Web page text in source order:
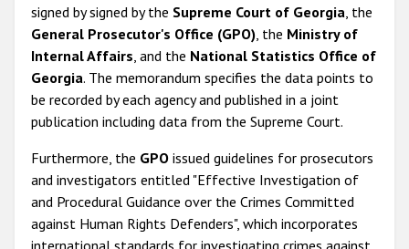
signed by signed by the Supreme Court of Georgia , the
General Prosecutor's Office (GPO) , the Ministry of
Internal Affairs , and the National Statistics Office of
Georgia. The memorandum specifies the data points to
be recorded by each agency and published in a joint
publication including data from the Supreme Court.
Furthermore, the GPO issued guidelines for prosecutors
and investigators entitled "Effective Investigation of
and Procedural Guidance over the Crimes Committed
against Human Rights Defenders", which incorporates
international standards for investigating crimes against